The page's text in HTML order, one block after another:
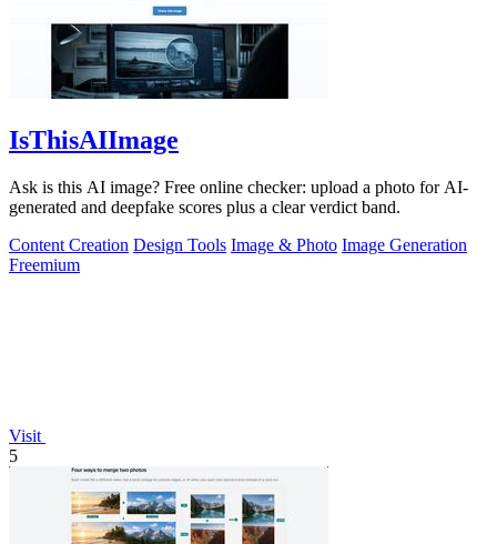
IsThisAIImage
Ask is this AI image? Free online checker: upload a photo for AI-
generated and deepfake scores plus a clear verdict band.
Content Creation Design Tools Image & Photo Image Generation
Freemium
Visit
5